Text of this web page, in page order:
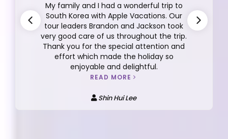
My family and I had a wonderful trip to
South Korea with Apple Vacations. Our
tour leaders Brandon and Jackson took
very good care of us throughout the trip.
Thank you for the special attention and
effort which made the holiday so
enjoyable and delightful.
READ MORE
Shin Hui Lee